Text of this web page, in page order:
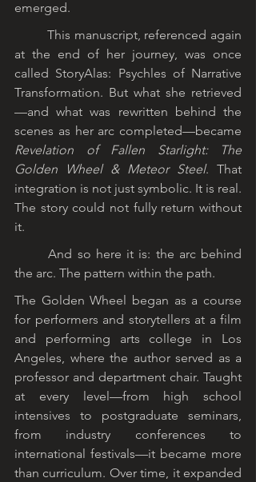
emerged.
at the end of her journey, was once
called StoryAlas: Psychles of Narrative
Transformation. But what she retrieved
—and what was rewritten behind the
Revelation of Fallen Starlight: The
Golden Wheel & Meteor Steel. That
integration is not just symbolic. It is real.
The story could not fully return without
it.
	And so here it is: the arc behind
the arc. The pattern within the path.
The Golden Wheel began as a course
for performers and storytellers at a film
and performing arts college in Los
Angeles, where the author served as a
professor and department chair. Taught
at every level—from high school
intensives to postgraduate seminars,
from industry conferences to
international festivals—it became more
than curriculum. Over time, it expanded